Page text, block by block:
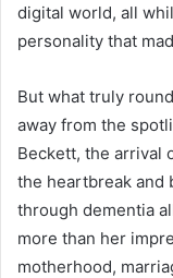
digital world, all
personality that
But what truly
away from the
Beckett, the arrival
the heartbreak and
through dementia
more than her
motherhood,